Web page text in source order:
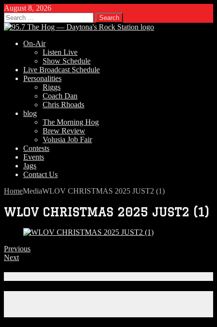
August 8, 2026
Search
for:
On-Air
Listen Live
Show Schedule
Live Broadcast Schedule
Personalities
Riggs
Coach Dan
Chris Rhoads
blog
The Morning Hog
Brew Review
Volusia Job Fair
Contests
Events
Jags
Contact Us
HomeMediaWLOV CHRISTMAS 2025 JUST2 (1)
WLOV CHRISTMAS 2025 JUST2 (1)
Previous
Next